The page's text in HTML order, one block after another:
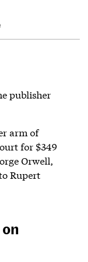
publisher
arm of
for $349
Orwell,
Rupert